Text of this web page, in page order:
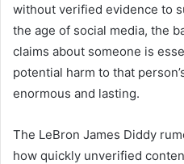
without verified evidence to
the age of social media, the
claims about someone is
potential harm to that
enormous and lasting.
The LeBron James Diddy
how quickly unverified